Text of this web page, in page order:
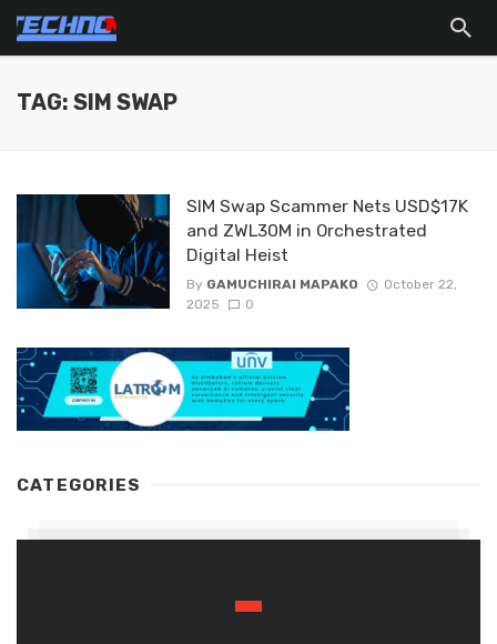
TAG: SIM SWAP
SIM Swap Scammer Nets USD$17K
and ZWL30M in Orchestrated
Digital Heist
By GAMUCHIRAI MAPAKO
October 22,
2025
0
CATEGORIES